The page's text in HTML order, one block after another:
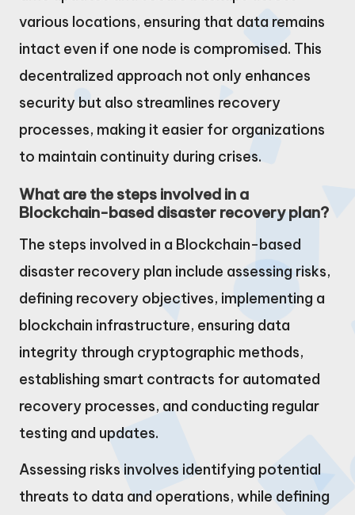
various locations, ensuring that data remains
intact even if one node is compromised. This
decentralized approach not only enhances
security but also streamlines recovery
processes, making it easier for organizations
to maintain continuity during crises.
What are the steps involved in a
Blockchain-based disaster recovery plan?
The steps involved in a Blockchain-based
disaster recovery plan include assessing risks,
defining recovery objectives, implementing a
blockchain infrastructure, ensuring data
integrity through cryptographic methods,
establishing smart contracts for automated
recovery processes, and conducting regular
testing and updates.
Assessing risks involves identifying potential
threats to data and operations, while defining